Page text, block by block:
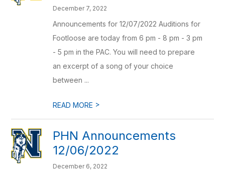
December 7, 2022
Announcements for 12/07/2022 Auditions for
Footloose are today from 6 pm - 8 pm - 3 pm
- 5 pm in the PAC. You will need to prepare
an excerpt of a song of your choice
between ...
READ MORE >
PHN Announcements
12/06/2022
December 6, 2022